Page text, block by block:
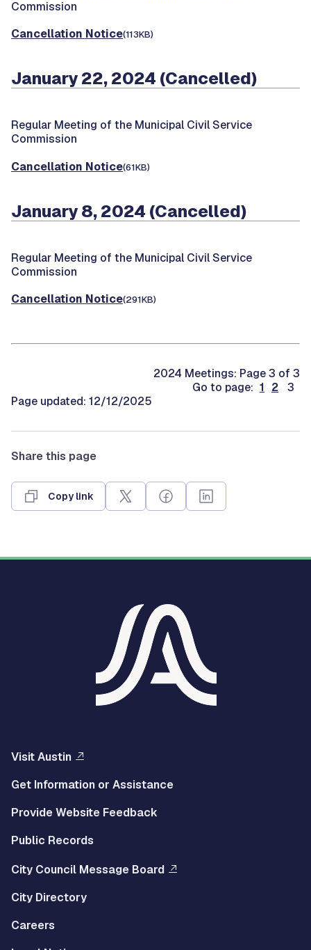
Commission
Cancellation Notice(113KB)
January 22, 2024 (Cancelled)
Regular Meeting of the Municipal Civil Service
Commission
Cancellation Notice(61KB)
January 8, 2024 (Cancelled)
Regular Meeting of the Municipal Civil Service
Commission
Cancellation Notice(291KB)
2024 Meetings: Page 3 of 3
Go to page: 1 2
3
Page updated: 12/12/2025
Share this page
Copy link
Visit Austin
Get Information or Assistance
Provide Website Feedback
Public Records
City Council Message Board
City Directory
Careers